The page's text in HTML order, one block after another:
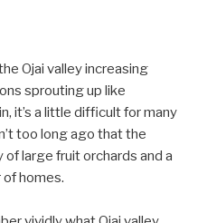
Ojai valley increasing
sprouting up like
it’s a little difficult for many
too long ago that the
large fruit orchards and a
homes.